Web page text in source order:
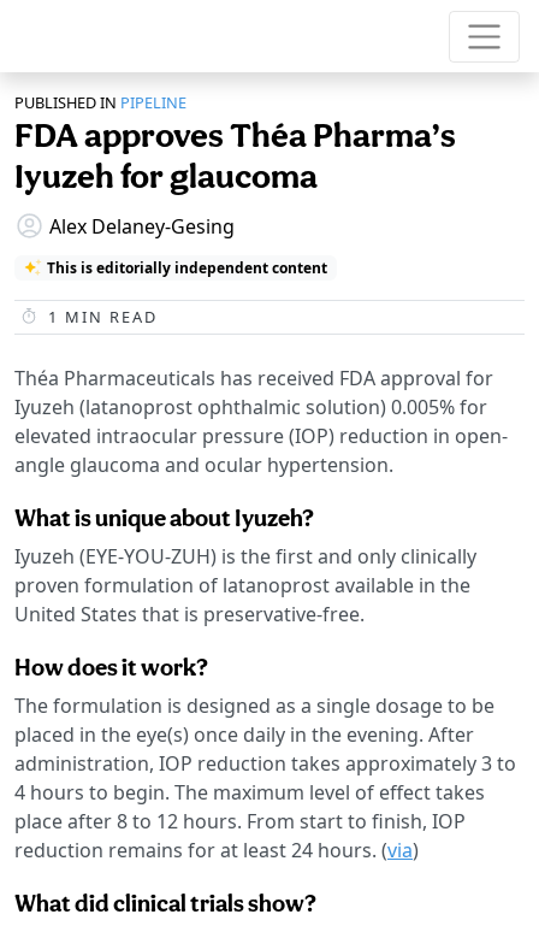
PUBLISHED IN PIPELINE
FDA approves Théa Pharma’s
Iyuzeh for glaucoma
Alex Delaney-Gesing
This is editorially independent content
1 MIN READ
Théa Pharmaceuticals has received FDA approval for
Iyuzeh (latanoprost ophthalmic solution) 0.005% for
elevated intraocular pressure (IOP) reduction in open-
angle glaucoma and ocular hypertension.
What is unique about Iyuzeh?
Iyuzeh (EYE-YOU-ZUH) is the first and only clinically
proven formulation of latanoprost available in the
United States that is preservative-free.
How does it work?
The formulation is designed as a single dosage to be
placed in the eye(s) once daily in the evening. After
administration, IOP reduction takes approximately 3 to
4 hours to begin. The maximum level of effect takes
place after 8 to 12 hours. From start to finish, IOP
reduction remains for at least 24 hours. (via)
What did clinical trials show?